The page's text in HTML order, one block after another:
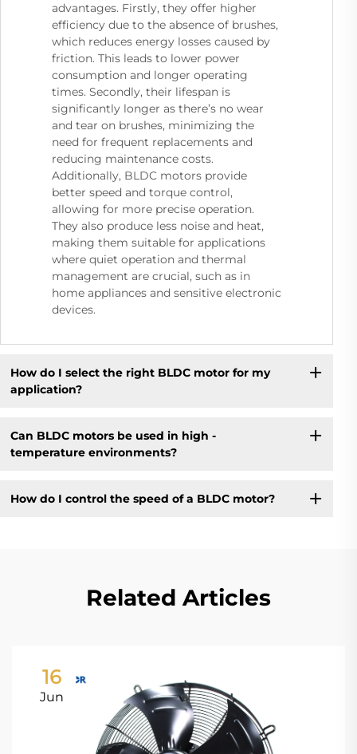
advantages. Firstly, they offer higher
efficiency due to the absence of brushes,
which reduces energy losses caused by
friction. This leads to lower power
consumption and longer operating
times. Secondly, their lifespan is
significantly longer as there’s no wear
and tear on brushes, minimizing the
need for frequent replacements and
reducing maintenance costs.
Additionally, BLDC motors provide
better speed and torque control,
allowing for more precise operation.
They also produce less noise and heat,
making them suitable for applications
where quiet operation and thermal
management are crucial, such as in
home appliances and sensitive electronic
devices.
How do I select the right BLDC motor for my
application?
Can BLDC motors be used in high -
temperature environments?
How do I control the speed of a BLDC motor?
Related Articles
16
Jun